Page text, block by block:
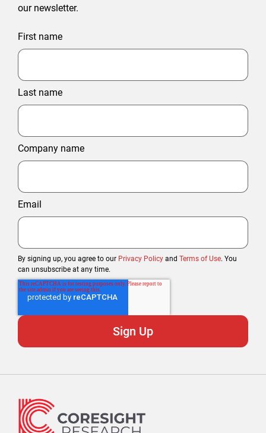
our newsletter.
First name
Last name
Company name
Email
By signing up, you agree to our Privacy Policy and Terms of Use. You
can unsubscribe at any time.